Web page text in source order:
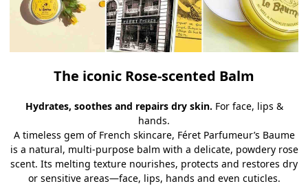
The iconic Rose-scented Balm
Hydrates, soothes and repairs dry skin. For face, lips &
hands.
A timeless gem of French skincare, Féret Parfumeur’s Baume
is a natural, multi-purpose balm with a delicate, powdery rose
scent. Its melting texture nourishes, protects and restores dry
or sensitive areas—face, lips, hands and even cuticles.